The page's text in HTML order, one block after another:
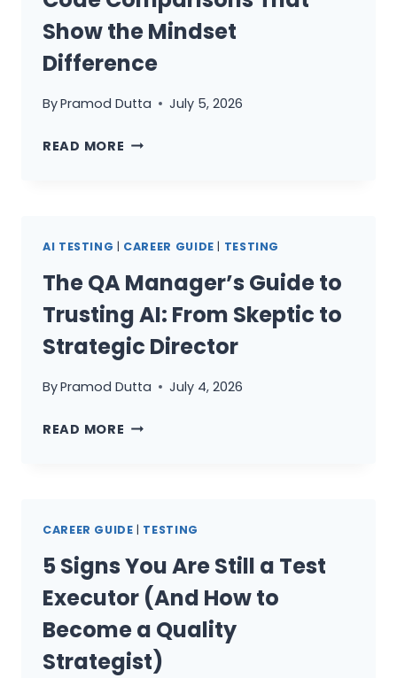
OF
Show the Mindset
Difference
ByPramod Dutta July 5, 2026
READ MORE JUNIOR
CODE
COMPARISONS
THAT
SHOW
THE
MINDSET
DIFFERENCE
AI TESTING | CAREER GUIDE | TESTING
The QA Manager’s Guide to
Trusting AI: From Skeptic to
Strategic Director
ByPramod Dutta July 4, 2026
READ MORE THE
TRUSTING
AI:
FROM
SKEPTIC
TO
STRATEGIC
DIRECTOR
CAREER GUIDE | TESTING
5 Signs You Are Still a Test
Executor (And How to
Become a Quality
Strategist)